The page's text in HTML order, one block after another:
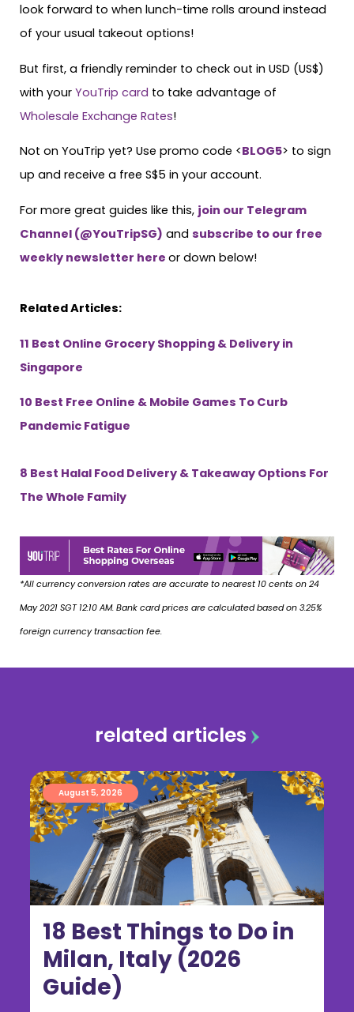
look forward to when lunch-time rolls around instead
of your usual takeout options!
But first, a friendly reminder to check out in USD (US$)
with your YouTrip card to take advantage of
Wholesale Exchange Rates!
Not on YouTrip yet? Use promo code <BLOG5> to sign
up and receive a free S$5 in your account.
For more great guides like this, join our Telegram
Channel (@YouTripSG) and subscribe to our free
weekly newsletter here or down below!
Related Articles:
11 Best Online Grocery Shopping & Delivery in
Singapore
10 Best Free Online & Mobile Games To Curb
Pandemic Fatigue
8 Best Halal Food Delivery & Takeaway Options For
The Whole Family
*All currency conversion rates are accurate to nearest 10 cents on 24
May 2021 SGT 12:10 AM. Bank card prices are calculated based on 3.25%
foreign currency transaction fee.
related articles
18 Best Things to Do in
Milan, Italy (2026
Guide)
August 5, 2026